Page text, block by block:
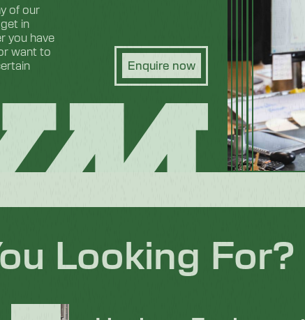
of our
in
you have
want to
Enquire now
Looking For?